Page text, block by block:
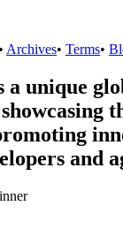
• Archives• Terms•
a unique
and